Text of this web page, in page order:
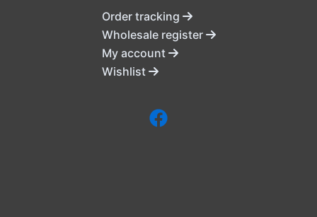
Order tracking
Wholesale register
My account
Wishlist